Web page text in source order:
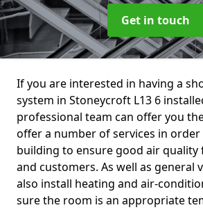
Get in touch
If you are interested in having a
system in Stoneycroft L13 6
professional team can offer you
offer a number of services in
building to ensure good air
and customers. As well as general
also install heating and air-
sure the room is an appropriate